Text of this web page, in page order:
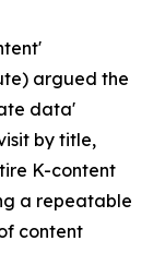
argued the
data'
by title,
K-content
a repeatable
content